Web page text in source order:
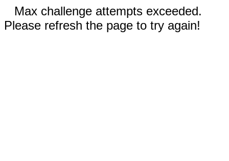
Max challenge attempts exceeded.
Please refresh the page to try again!